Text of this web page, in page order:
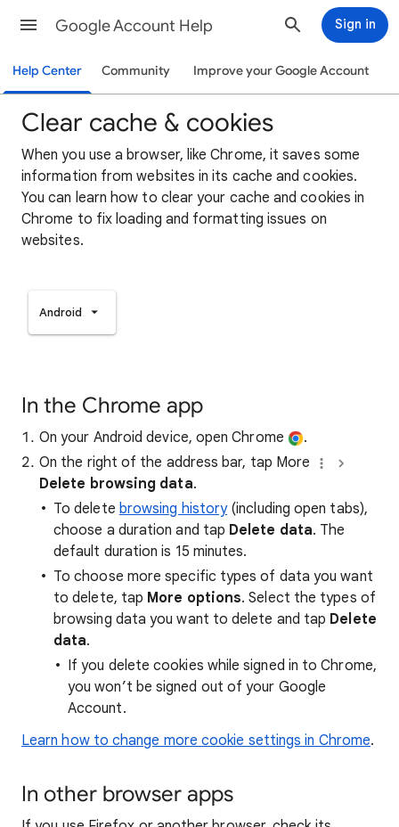
Google Account Help Sign in
Help Center Community Improve your Google Account
Clear cache & cookies
When you use a browser, like Chrome, it saves some
information from websites in its cache and cookies.
You can learn how to clear your cache and cookies in
Chrome to fix loading and formatting issues on
websites.
Android
In the Chrome app
On your Android device, open Chrome
.
On the right of the address bar, tap More
Delete browsing data.
To delete browsing history(including open tabs),
choose a duration and tap Delete data. The
default duration is 15 minutes.
To choose more specific types of data you want
to delete, tap More options. Select the types of
browsing data you want to delete and tap Delete
data.
If you delete cookies while signed in to Chrome,
you won’t be signed out of your Google
Account.
Learn how to change more cookie settings in Chrome.
In other browser apps